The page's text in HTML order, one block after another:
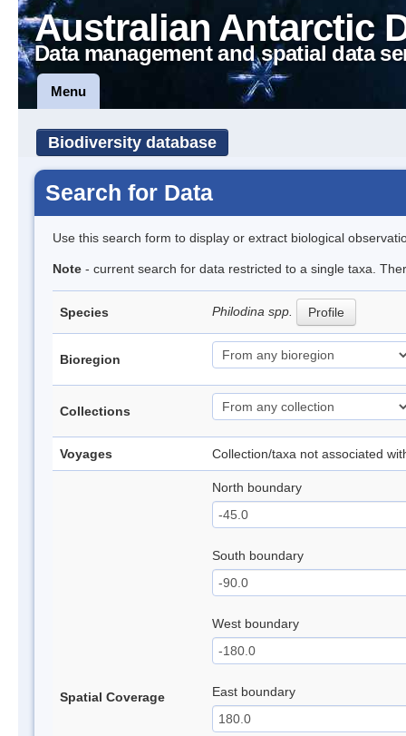
Australian Antarctic
Data management and spatial data
Menu
Biodiversity database
Search for Data
Use this search form to display or extract biological
Note - current search for data restricted to a single taxa.
Species Philodina spp. Profile
Bioregion
Collections
Voyages Collection/taxa not associated
Spatial Coverage
North boundary
South boundary
West boundary
East boundary